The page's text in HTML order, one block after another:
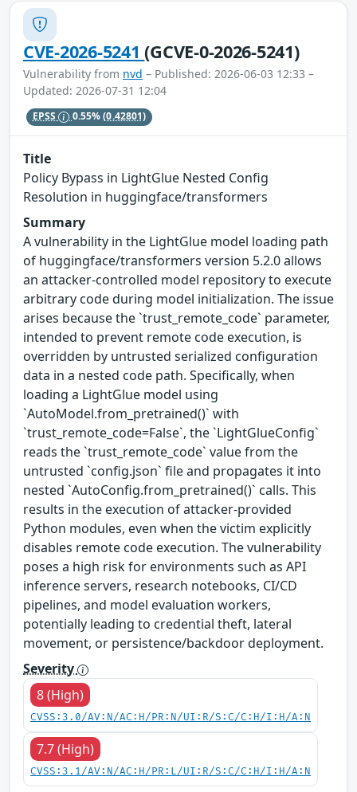
CVE-2026-5241(GCVE-0-2026-5241)
Vulnerability from nvd – Published: 2026-06-03 12:33 –
Updated: 2026-07-31 12:04
EPSS 0.55%(0.42801)
Title
Policy Bypass in LightGlue Nested Config
Resolution in huggingface/transformers
Summary
A vulnerability in the LightGlue model loading path
of huggingface/transformers version 5.2.0 allows
an attacker-controlled model repository to execute
arbitrary code during model initialization. The issue
arises because the `trust_remote_code` parameter,
intended to prevent remote code execution, is
overridden by untrusted serialized configuration
data in a nested code path. Specifically, when
loading a LightGlue model using
`AutoModel.from_pretrained()` with
`trust_remote_code=False`, the `LightGlueConfig`
reads the `trust_remote_code` value from the
untrusted `config.json` file and propagates it into
nested `AutoConfig.from_pretrained()` calls. This
results in the execution of attacker-provided
Python modules, even when the victim explicitly
disables remote code execution. The vulnerability
poses a high risk for environments such as API
inference servers, research notebooks, CI/CD
pipelines, and model evaluation workers,
potentially leading to credential theft, lateral
movement, or persistence/backdoor deployment.
Severity
8 (High)
CVSS:3.0/AV:N/AC:H/PR:N/UI:R/S:C/C:H/I:H/A:N
7.7 (High)
CVSS:3.1/AV:N/AC:H/PR:L/UI:R/S:C/C:H/I:H/A:N